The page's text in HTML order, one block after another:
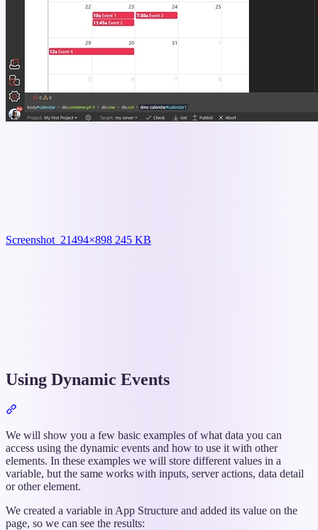
Screenshot_21494×898 245 KB
Using Dynamic Events
“Using
Dynamic
Events”
We will show you a few basic examples of what data you can
access using the dynamic events and how to use it with other
elements. In these examples we will store different values in a
variable, but the same works with inputs, server actions, data detail
or other element.
We created a variable in App Structure and added its value on the
page, so we can see the results: